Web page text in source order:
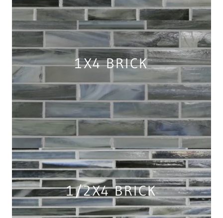
1X4 BRICK
1/2X4 BRICK